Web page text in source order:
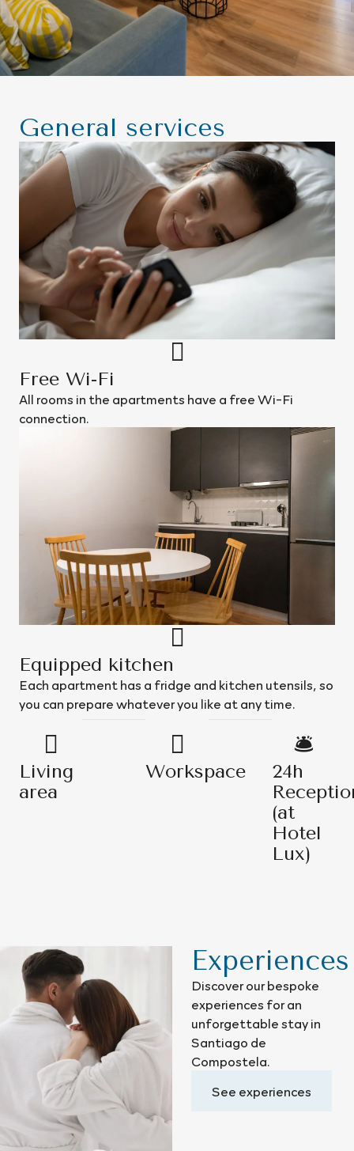
General services
Free Wi-Fi
All rooms in the apartments have a free Wi-Fi
connection.
Equipped kitchen
Each apartment has a fridge and kitchen utensils, so
you can prepare whatever you like at any time.
Living
area
Workspace
24h
(at
Hotel
Lux)
Experiences
Discover our bespoke
experiences for an
unforgettable stay in
Santiago de
Compostela.
See experiences